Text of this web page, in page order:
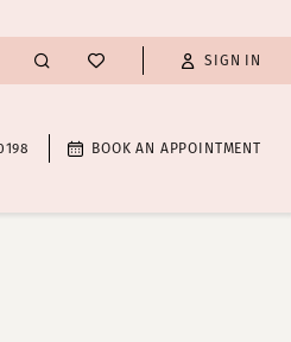
SIGN IN
BOOK AN APPOINTMENT